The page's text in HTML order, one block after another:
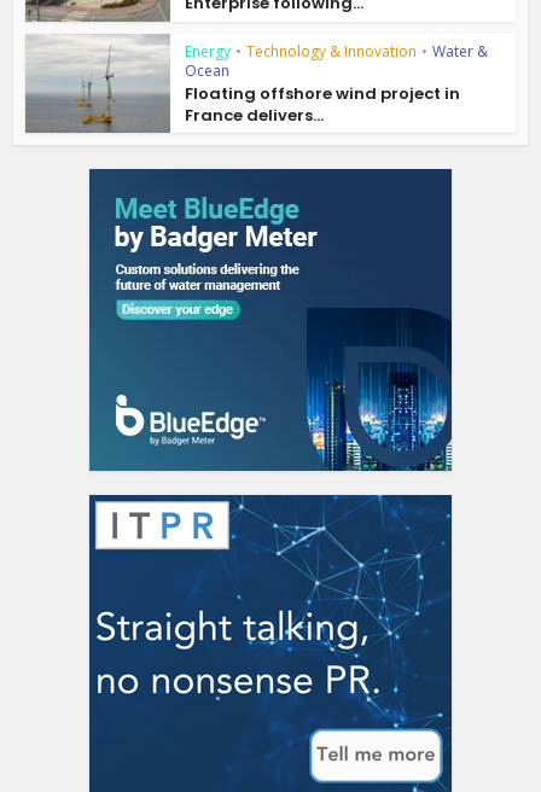
Energy • Technology & Innovation • Water &
Ocean
Floating offshore wind project in
France delivers...